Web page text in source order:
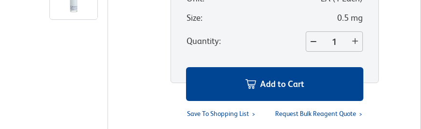
Size: 0.5 mg
Quantity:
Add to Cart
Save To Shopping List Request Bulk Reagent Quote